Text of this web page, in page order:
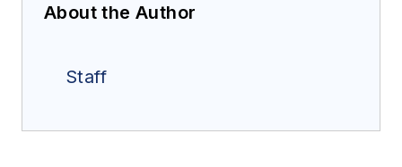
About the Author
Staff